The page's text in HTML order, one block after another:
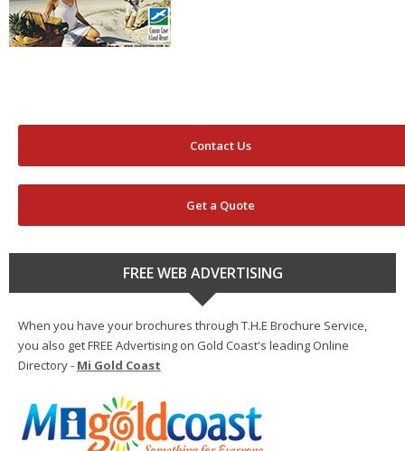
Contact Us
Get a Quote
FREE WEB ADVERTISING
When you have your brochures through T.H.E Brochure Service,
you also get FREE Advertising on Gold Coast's leading Online
Directory - Mi Gold Coast